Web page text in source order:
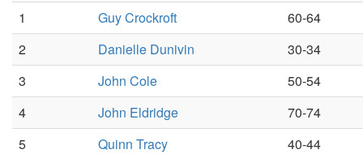
1
Guy Crockroft
60-64
2
Danielle Dunivin
30-34
3
John Cole
50-54
4
John Eldridge
70-74
5
Quinn Tracy
40-44